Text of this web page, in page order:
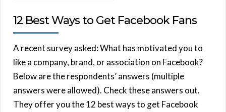
12 Best Ways to Get Facebook Fans
A recent survey asked: What has motivated you to
like a company, brand, or association on Facebook?
Below are the respondents’ answers (multiple
answers were allowed). Check these answers out.
They offer you the 12 best ways to get Facebook